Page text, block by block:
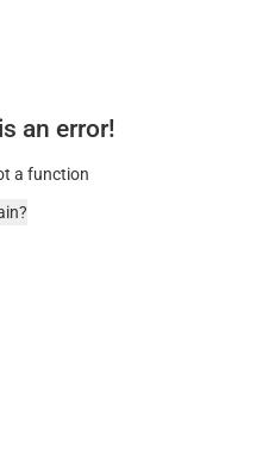
an error!
a function